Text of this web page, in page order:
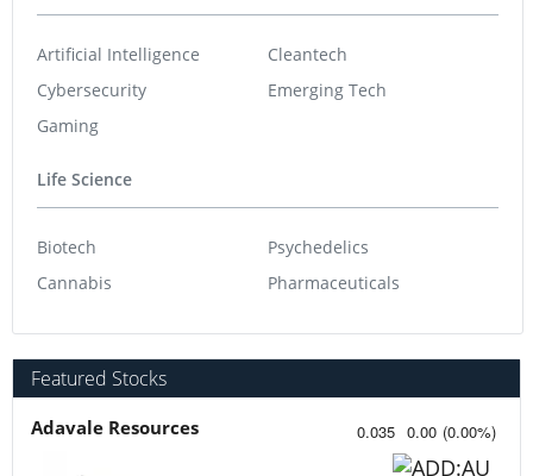
Artificial Intelligence
Cybersecurity
Gaming
Cleantech
Emerging Tech
Life Science
Biotech
Cannabis
Psychedelics
Pharmaceuticals
Featured Stocks
Adavale Resources 0.035 0.00 (0.00%)